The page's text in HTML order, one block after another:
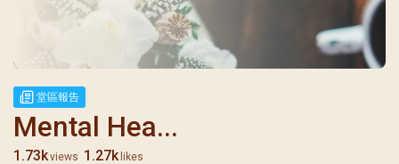
堂區報告
Mental Hea...
1.73kviews 1.27k likes